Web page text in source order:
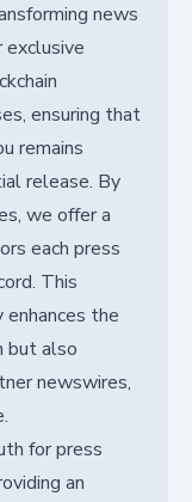
news
ensuring that
remains
release. By
we offer a
each press
This
enhances the
but also
newswires,
for press
an